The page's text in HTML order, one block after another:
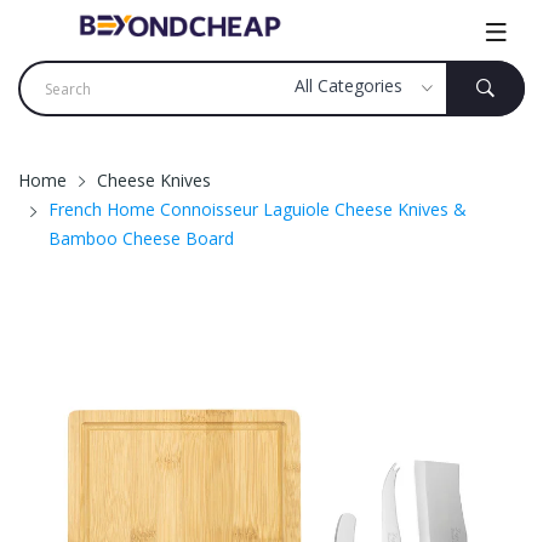
Home
Cheese Knives
French Home Connoisseur Laguiole Cheese Knives &
Bamboo Cheese Board